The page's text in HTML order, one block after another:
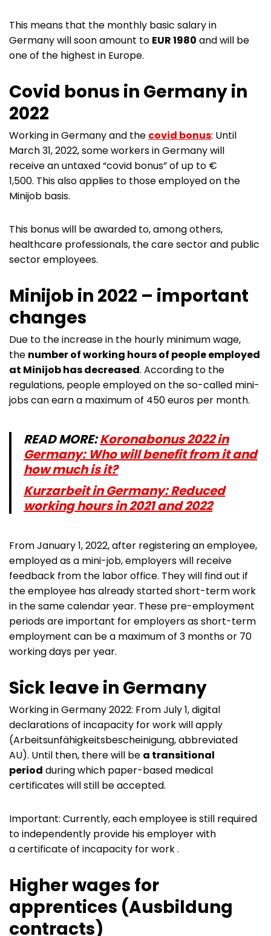
This means that the monthly basic salary in
Germany will soon amount to EUR 1980 and will be
one of the highest in Europe.
Covid bonus in Germany in
2022
Working in Germany and the covid bonus: Until
March 31, 2022, some workers in Germany will
receive an untaxed “covid bonus” of up to €
1,500. This also applies to those employed on the
Minijob basis.
This bonus will be awarded to, among others,
healthcare professionals, the care sector and public
sector employees.
Minijob in 2022 – important
changes
Due to the increase in the hourly minimum wage,
the number of working hours of people employed
at Minijob has decreased. According to the
regulations, people employed on the so-called mini-
jobs can earn a maximum of 450 euros per month.
READ MORE:Koronabonus 2022 in
Germany: Who will benefit from it and
how much is it?
Kurzarbeit in Germany: Reduced
working hours in 2021 and 2022
From January 1, 2022, after registering an employee,
employed as a mini-job, employers will receive
feedback from the labor office. They will find out if
the employee has already started short-term work
in the same calendar year. These pre-employment
periods are important for employers as short-term
employment can be a maximum of 3 months or 70
working days per year.
Sick leave in Germany
Working in Germany 2022: From July 1, digital
declarations of incapacity for work will apply
(Arbeitsunfähigkeitsbescheinigung, abbreviated
AU). Until then, there will be a transitional
period during which paper-based medical
certificates will still be accepted.
Important: Currently, each employee is still required
to independently provide his employer with
a certificate of incapacity for work .
Higher wages for
apprentices (Ausbildung
contracts)